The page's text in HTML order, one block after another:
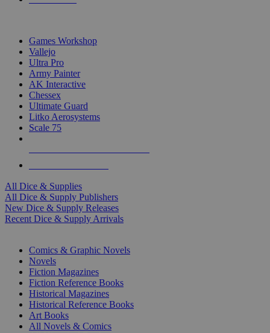
Games Workshop
Vallejo
Ultra Pro
Army Painter
AK Interactive
Chessex
Ultimate Guard
Litko Aerosystems
Scale 75
All Dice & Supplies
All Dice & Supply Publishers
New Dice & Supply Releases
Recent Dice & Supply Arrivals
Comics & Graphic Novels
Novels
Fiction Magazines
Fiction Reference Books
Historical Magazines
Historical Reference Books
Art Books
All Novels & Comics